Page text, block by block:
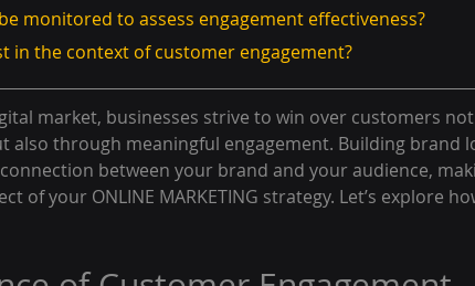
monitored to assess engagement effectiveness?
in the context of customer engagement?
market, businesses strive to win over customers
also through meaningful engagement. Building brand
between your brand and your audience,
of your ONLINE MARKETING strategy. Let’s explore